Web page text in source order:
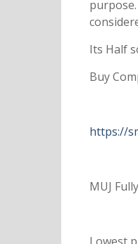
Its Half
Buy
https://
MUJ